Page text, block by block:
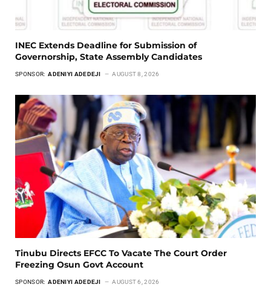
INEC Extends Deadline for Submission of
Governorship, State Assembly Candidates
SPONSOR: ADENIYI ADEDEJI AUGUST 8, 2026
Tinubu Directs EFCC To Vacate The Court Order
Freezing Osun Govt Account
SPONSOR: ADENIYI ADEDEJI AUGUST 6, 2026